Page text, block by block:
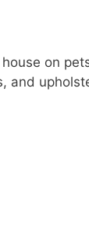
on
and